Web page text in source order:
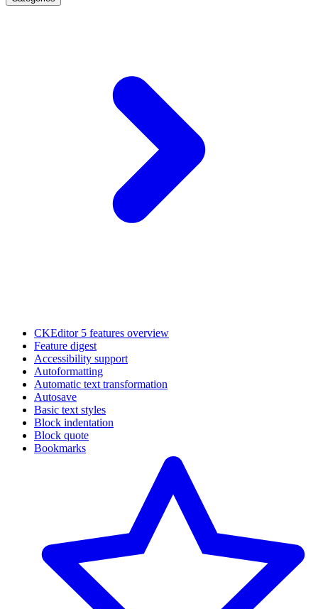
CKEditor 5 features overview
Feature digest
Accessibility support
Autoformatting
Automatic text transformation
Autosave
Basic text styles
Block indentation
Block quote
Bookmarks